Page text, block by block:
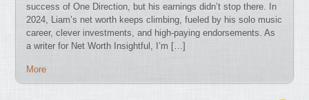
success of One Direction, but his earnings didn’t stop there. In
2024, Liam’s net worth keeps climbing, fueled by his solo music
career, clever investments, and high-paying endorsements. As
a writer for Net Worth Insightful, I’m […]
More